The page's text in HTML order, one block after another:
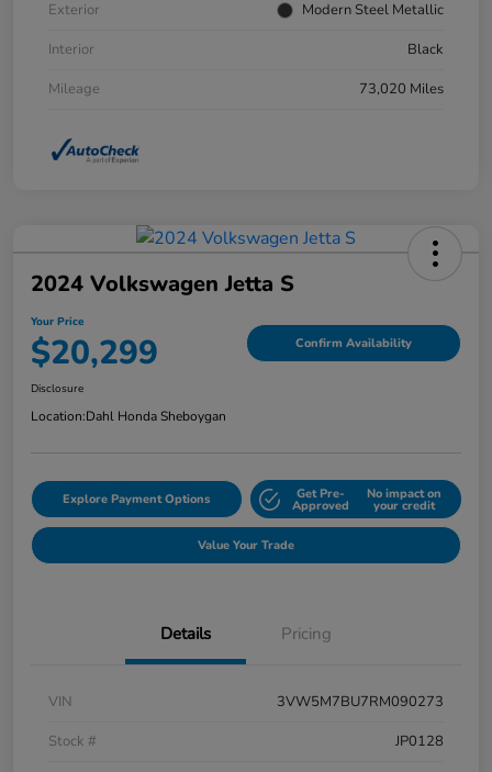
Exterior
Modern Steel Metallic
Interior
Black
Mileage
73,020 Miles
2024 Volkswagen Jetta S
Your Price
$20,299 Confirm Availability
Disclosure
Location:Dahl Honda Sheboygan
Explore Payment Options Get Pre-
Approved
No impact on
your credit
Value Your Trade
Details Pricing
VIN
3VW5M7BU7RM090273
Stock #
JP0128